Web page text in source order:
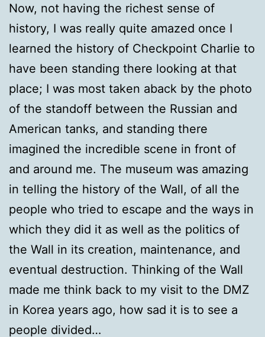
Now, not having the richest sense of
history, I was really quite amazed once I
learned the history of Checkpoint Charlie to
have been standing there looking at that
place; I was most taken aback by the photo
of the standoff between the Russian and
American tanks, and standing there
imagined the incredible scene in front of
and around me. The museum was amazing
in telling the history of the Wall, of all the
people who tried to escape and the ways in
which they did it as well as the politics of
the Wall in its creation, maintenance, and
eventual destruction. Thinking of the Wall
made me think back to my visit to the DMZ
in Korea years ago, how sad it is to see a
people divided…